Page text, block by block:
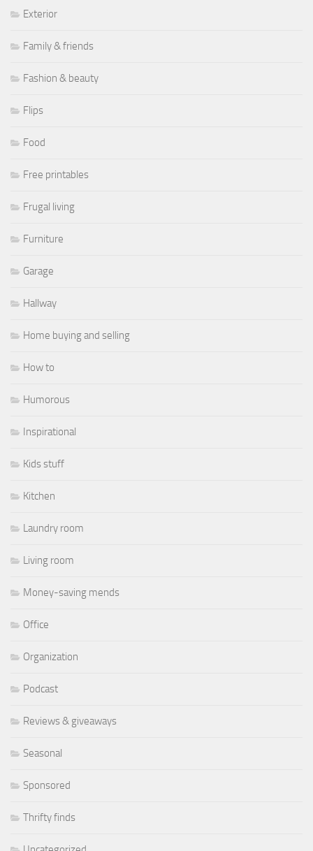
Exterior
Family & friends
Fashion & beauty
Flips
Food
Free printables
Frugal living
Furniture
Garage
Hallway
Home buying and selling
How to
Humorous
Inspirational
Kids stuff
Kitchen
Laundry room
Living room
Money-saving mends
Office
Organization
Podcast
Reviews & giveaways
Seasonal
Sponsored
Thrifty finds